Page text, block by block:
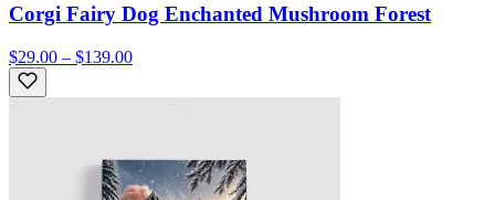
Corgi Fairy Dog Enchanted Mushroom Forest
$29.00 – $139.00